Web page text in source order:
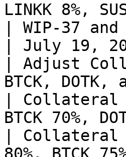
LINKK 8%,
| WIP-37 and
| July 19,
| Adjust
BTCK, DOTK,
| Collateral
BTCK 70%,
| Collateral